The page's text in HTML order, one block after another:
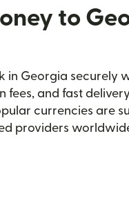
to
in Georgia securely
fees, and fast
currencies are
providers